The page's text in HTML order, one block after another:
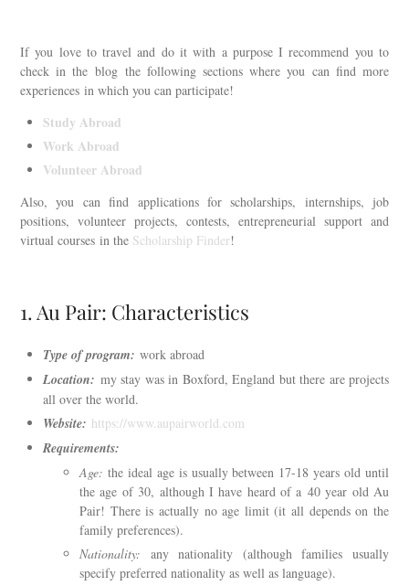
If you love to travel and do it with a purpose I recommend you to
check in the blog the following sections where you can find more
experiences in which you can participate!
Study Abroad
Work Abroad
Volunteer Abroad
Also, you can find applications for scholarships, internships, job
positions, volunteer projects, contests, entrepreneurial support and
virtual courses in the Scholarship Finder!
1. Au Pair: Characteristics
Type of program: work abroad
Location: my stay was in Boxford, England but there are projects
all over the world.
Website: https://www.aupairworld.com
Requirements:
Age: the ideal age is usually between 17-18 years old until
the age of 30, although I have heard of a 40 year old Au
Pair! There is actually no age limit (it all depends on the
family preferences).
Nationality: any nationality (although families usually
specify preferred nationality as well as language).